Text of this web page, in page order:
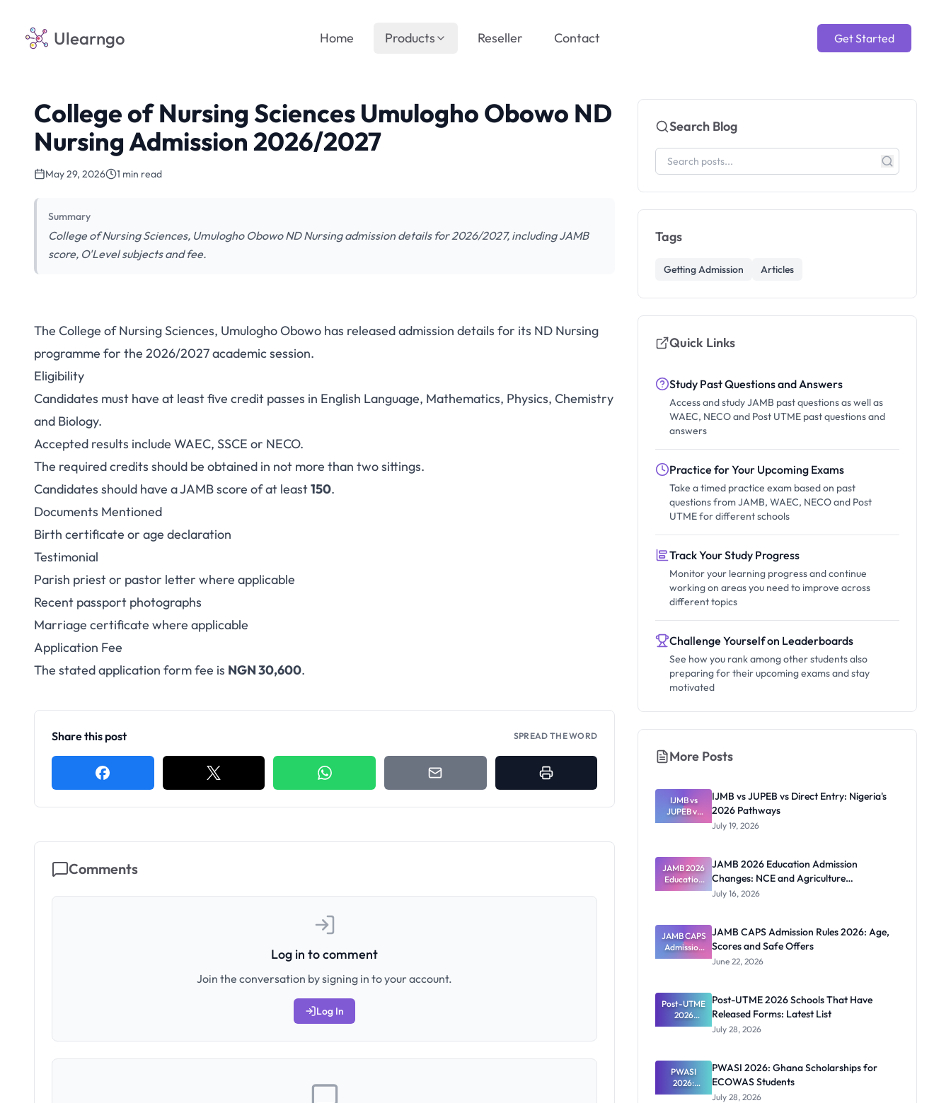
Ulearngo Get Started
Home Products Reseller Contact
College of Nursing Sciences Umulogho Obowo ND
Nursing Admission 2026/2027
May 29, 2026 1 min read
Summary
College of Nursing Sciences, Umulogho Obowo ND Nursing admission details for 2026/2027, including JAMB
score, O'Level subjects and fee.
College of Nursing Sciences Umulogho
Obowo ND Nursing Admission 2026/2027
The College of Nursing Sciences, Umulogho Obowo has released admission details for its ND Nursing
programme for the 2026/2027 academic session.
Eligibility
Candidates must have at least five credit passes in English Language, Mathematics, Physics, Chemistry
and Biology.
Accepted results include WAEC, SSCE or NECO.
The required credits should be obtained in not more than two sittings.
Candidates should have a JAMB score of at least150.
Documents Mentioned
Birth certificate or age declaration
Testimonial
Parish priest or pastor letter where applicable
Recent passport photographs
Marriage certificate where applicable
Application Fee
The stated application form fee is NGN 30,600.
Share this post SPREAD THE WORD
Comments
Log in to comment
Join the conversation by signing in to your account.
Log In
Search Blog
Tags
Getting Admission Articles
Quick Links
Study Past Questions and Answers
Access and study JAMB past questions as well as
WAEC, NECO and Post UTME past questions and
answers
Practice for Your Upcoming Exams
Take a timed practice exam based on past
questions from JAMB, WAEC, NECO and Post
UTME for different schools
Track Your Study Progress
Monitor your learning progress and continue
working on areas you need to improve across
different topics
Challenge Yourself on Leaderboards
See how you rank among other students also
preparing for their upcoming exams and stay
motivated
More Posts
IJMB vs
JUPEB vs
Direct
2026
Pathways
IJMB vs JUPEB vs Direct Entry: Nigeria's
2026 Pathways
July 19, 2026
JAMB 2026
Education
Admission
Agriculture
Registratio
n Guide
JAMB 2026 Education Admission
Changes: NCE and Agriculture
Registration Guide
July 16, 2026
JAMB CAPS
Admission
Rules 2026:
Offers
JAMB CAPS Admission Rules 2026: Age,
Scores and Safe Offers
June 22, 2026
Post-UTME
2026
Schools
Forms:
Latest List
Post-UTME 2026 Schools That Have
Released Forms: Latest List
July 28, 2026
PWASI
2026:
Ghana
PWASI 2026: Ghana Scholarships for
ECOWAS Students
July 28, 2026